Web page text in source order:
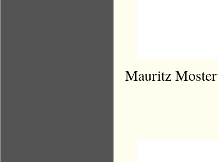
Mauritz